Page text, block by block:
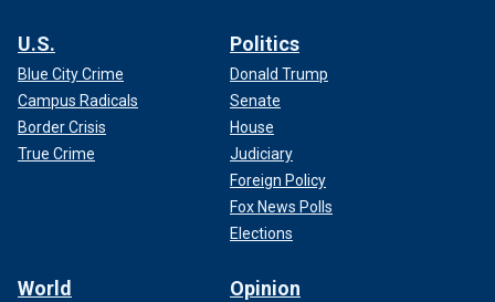
U.S.
Blue City Crime
Campus Radicals
Border Crisis
True Crime
Politics
Donald Trump
Senate
House
Judiciary
Foreign Policy
Fox News Polls
Elections
World Opinion